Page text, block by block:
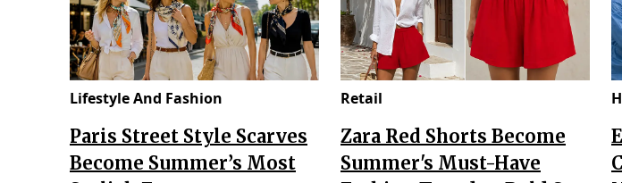
Lifestyle And Fashion
Paris Street Style Scarves
Become Summer’s Most
Retail
Zara Red Shorts Become
Summer's Must-Have